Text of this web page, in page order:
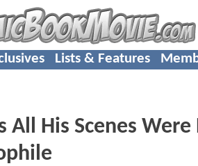
Lists & Features
All His Scenes Were